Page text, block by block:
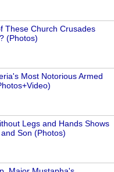
These Church Crusades
(Photos)
Most Notorious Armed
Legs and Hands Shows
Son (Photos)